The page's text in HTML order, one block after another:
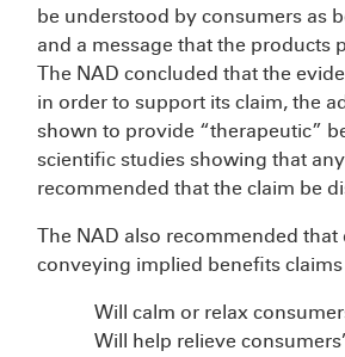
be understood by consumers as
and a message that the products
The NAD concluded that the
in order to support its claim, the
shown to provide “therapeutic”
scientific studies showing that
recommended that the claim be
The NAD also recommended
conveying implied benefits claims
Will calm or relax
Will help relieve